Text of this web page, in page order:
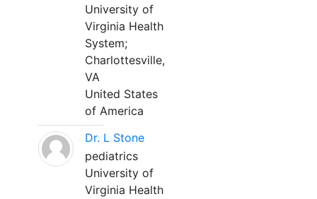
University of
Virginia Health
System;
Charlottesville,
VA
United States
of America
Dr. L Stone
pediatrics
University of
Virginia Health